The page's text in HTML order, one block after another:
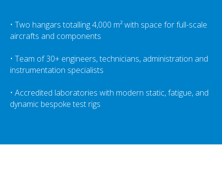
• Two hangars totalling 4,000 m² with space for full-scale
aircrafts and components
• Team of 30+ engineers, technicians, administration and
instrumentation specialists
• Accredited laboratories with modern static, fatigue, and
dynamic bespoke test rigs